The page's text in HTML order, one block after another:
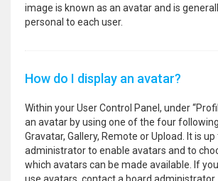
image is known as an avatar and is
personal to each user.
How do I display an avatar?
Within your User Control Panel, under
an avatar by using one of the four
Gravatar, Gallery, Remote or Upload. It is
administrator to enable avatars and to
which avatars can be made available. If